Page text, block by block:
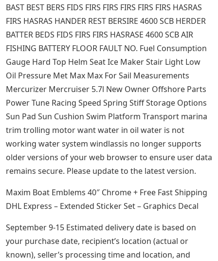
BAST BEST BERS FIDS FIRS FIRS FIRS FIRS FIRS HASRAS
FIRS HASRAS HANDER REST BERSIRE 4600 SCB HERDER
BATTER BEDS FIDS FIRS FIRS HASRASE 4600 SCB AIR
FISHING BATTERY FLOOR FAULT NO. Fuel Consumption
Gauge Hard Top Helm Seat Ice Maker Stair Light Low
Oil Pressure Met Max Max For Sail Measurements
Mercurizer Mercruiser 5.7l New Owner Offshore Parts
Power Tune Racing Speed ​​Spring Stiff Storage Options
Sun Pad Sun Cushion Swim Platform Transport marina
trim trolling motor want water in oil water is not
working water system windlassis no longer supports
older versions of your web browser to ensure user data
remains secure. Please update to the latest version.
Maxim Boat Emblems 40″ Chrome + Free Fast Shipping
DHL Express – Extended Sticker Set – Graphics Decal
September 9-15 Estimated delivery date is based on
your purchase date, recipient’s location (actual or
known), seller’s processing time and location, and